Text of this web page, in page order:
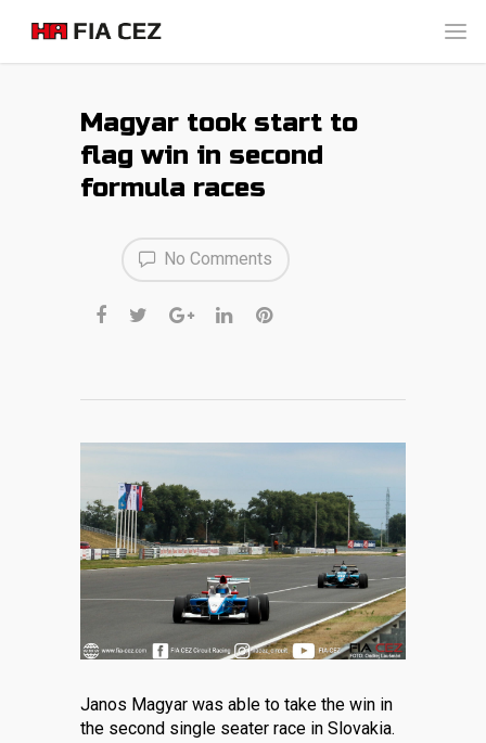
Magyar took start to
flag win in second
formula races
No Comments
Janos Magyar was able to take the win in
the second single seater race in Slovakia.